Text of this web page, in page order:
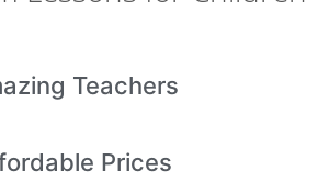
Teachers
Prices